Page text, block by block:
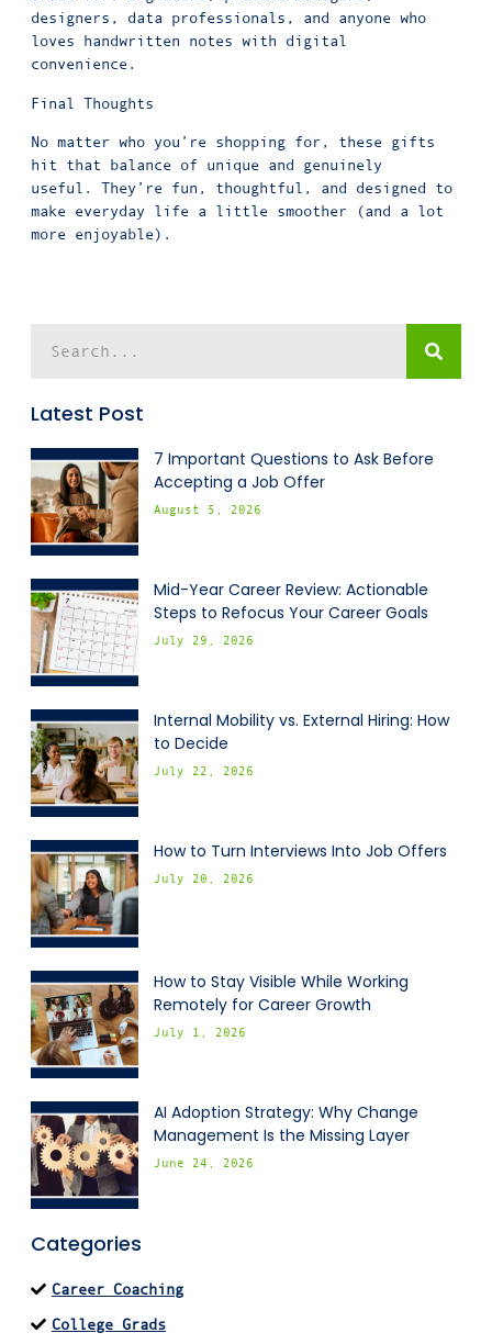
designers, data professionals, and anyone who
loves handwritten notes with digital
convenience.
Final Thoughts
No matter who you’re shopping for, these gifts
hit that balance of unique and genuinely
useful. They’re fun, thoughtful, and designed to
make everyday life a little smoother (and a lot
more enjoyable).
Latest Post
7 Important Questions to Ask Before
Accepting a Job Offer
August 5, 2026
Mid-Year Career Review: Actionable
Steps to Refocus Your Career Goals
July 29, 2026
Internal Mobility vs. External Hiring: How
to Decide
July 22, 2026
How to Turn Interviews Into Job Offers
July 20, 2026
How to Stay Visible While Working
Remotely for Career Growth
July 1, 2026
AI Adoption Strategy: Why Change
Management Is the Missing Layer
June 24, 2026
Categories
Career Coaching
College Grads